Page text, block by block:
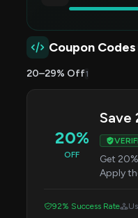
Coupon Codes
20–29% Off1
20%
OFF
Save
Get
Apply
92% Success Rate